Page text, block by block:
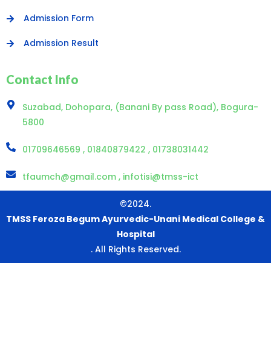
Admission Form
Admission Result
Contact Info
Suzabad, Dohopara, (Banani By pass Road), Bogura-
5800
01709646569 , 01840879422 , 01738031442
tfaumch@gmail.com , infotisi@tmss-ict
©2024.
TMSS Feroza Begum Ayurvedic-Unani Medical College &
Hospital
. All Rights Reserved.